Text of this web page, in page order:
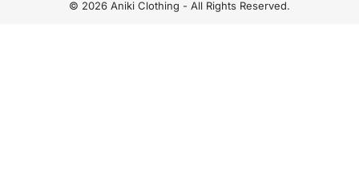
© 2026 Aniki Clothing - All Rights Reserved.